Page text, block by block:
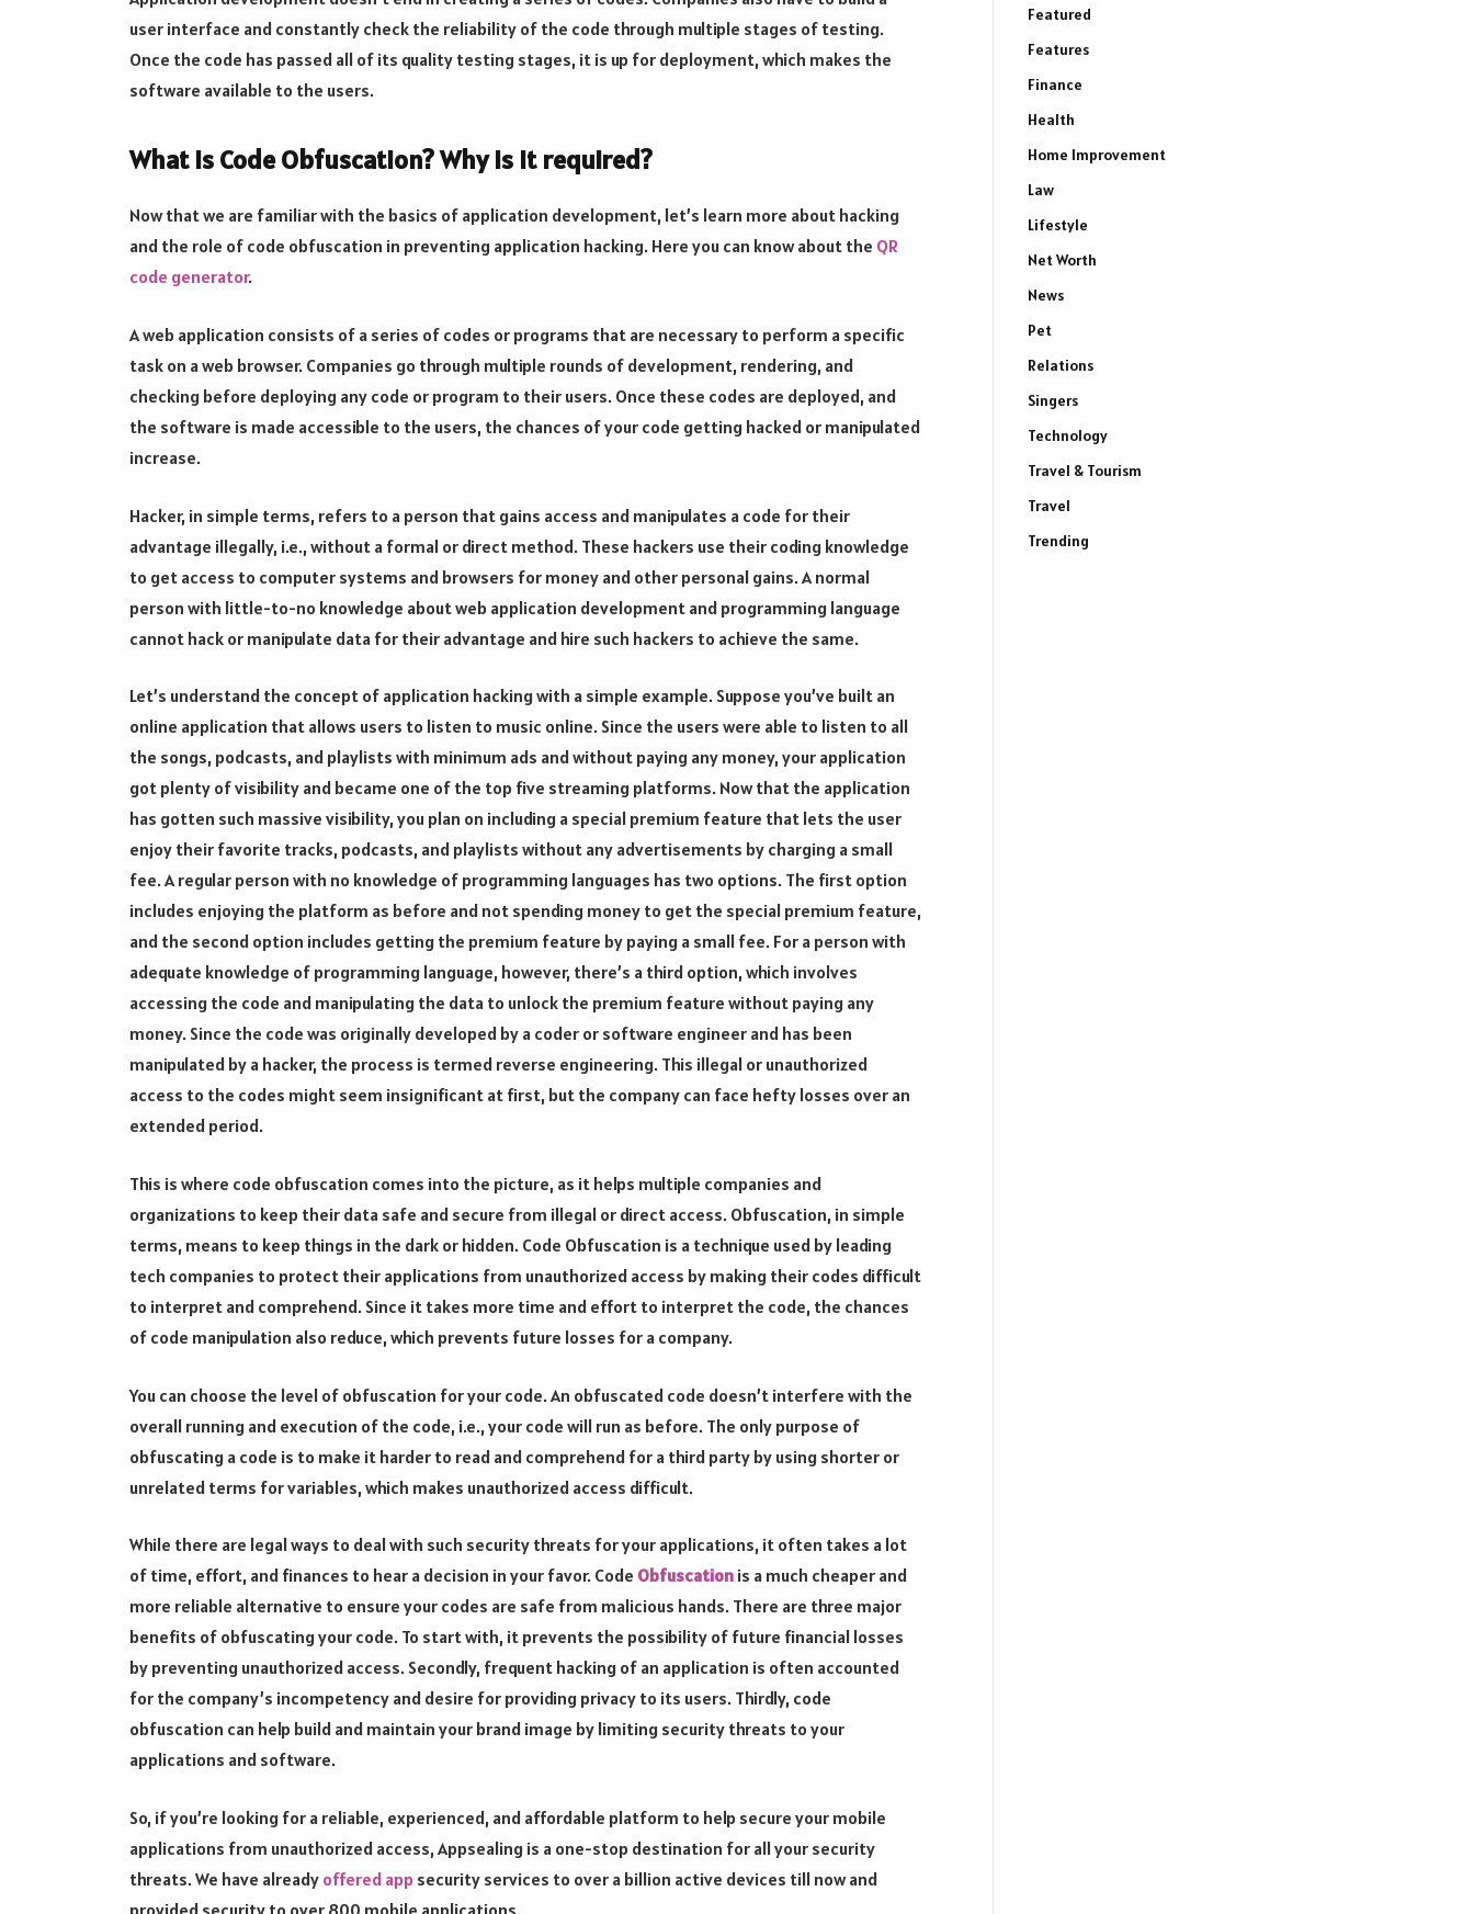
user interface and constantly check the reliability of the code through multiple stages of testing.
Once the code has passed all of its quality testing stages, it is up for deployment, which makes the
software available to the users.
What is Code Obfuscation? Why is it required?
Now that we are familiar with the basics of application development, let’s learn more about hacking
and the role of code obfuscation in preventing application hacking. Here you can know about the QR
code generator.
A web application consists of a series of codes or programs that are necessary to perform a specific
task on a web browser. Companies go through multiple rounds of development, rendering, and
checking before deploying any code or program to their users. Once these codes are deployed, and
the software is made accessible to the users, the chances of your code getting hacked or manipulated
increase.
Hacker, in simple terms, refers to a person that gains access and manipulates a code for their
advantage illegally, i.e., without a formal or direct method. These hackers use their coding knowledge
to get access to computer systems and browsers for money and other personal gains. A normal
person with little-to-no knowledge about web application development and programming language
cannot hack or manipulate data for their advantage and hire such hackers to achieve the same.
Let’s understand the concept of application hacking with a simple example. Suppose you’ve built an
online application that allows users to listen to music online. Since the users were able to listen to all
the songs, podcasts, and playlists with minimum ads and without paying any money, your application
got plenty of visibility and became one of the top five streaming platforms. Now that the application
has gotten such massive visibility, you plan on including a special premium feature that lets the user
enjoy their favorite tracks, podcasts, and playlists without any advertisements by charging a small
fee. A regular person with no knowledge of programming languages has two options. The first option
includes enjoying the platform as before and not spending money to get the special premium feature,
and the second option includes getting the premium feature by paying a small fee. For a person with
adequate knowledge of programming language, however, there’s a third option, which involves
accessing the code and manipulating the data to unlock the premium feature without paying any
money. Since the code was originally developed by a coder or software engineer and has been
manipulated by a hacker, the process is termed reverse engineering. This illegal or unauthorized
access to the codes might seem insignificant at first, but the company can face hefty losses over an
extended period.
This is where code obfuscation comes into the picture, as it helps multiple companies and
organizations to keep their data safe and secure from illegal or direct access. Obfuscation, in simple
terms, means to keep things in the dark or hidden. Code Obfuscation is a technique used by leading
tech companies to protect their applications from unauthorized access by making their codes difficult
to interpret and comprehend. Since it takes more time and effort to interpret the code, the chances
of code manipulation also reduce, which prevents future losses for a company.
You can choose the level of obfuscation for your code. An obfuscated code doesn’t interfere with the
overall running and execution of the code, i.e., your code will run as before. The only purpose of
obfuscating a code is to make it harder to read and comprehend for a third party by using shorter or
unrelated terms for variables, which makes unauthorized access difficult.
While there are legal ways to deal with such security threats for your applications, it often takes a lot
of time, effort, and finances to hear a decision in your favor. Code Obfuscationis a much cheaper and
more reliable alternative to ensure your codes are safe from malicious hands. There are three major
benefits of obfuscating your code. To start with, it prevents the possibility of future financial losses
by preventing unauthorized access. Secondly, frequent hacking of an application is often accounted
for the company’s incompetency and desire for providing privacy to its users. Thirdly, code
obfuscation can help build and maintain your brand image by limiting security threats to your
applications and software.
So, if you’re looking for a reliable, experienced, and affordable platform to help secure your mobile
applications from unauthorized access, Appsealing is a one-stop destination for all your security
threats. We have already offered app security services to over a billion active devices till now and
provided security to over 800 mobile applications.
Featured
Features
Finance
Health
Home Improvement
Law
Lifestyle
Net Worth
News
Pet
Relations
Singers
Technology
Travel & Tourism
Travel
Trending